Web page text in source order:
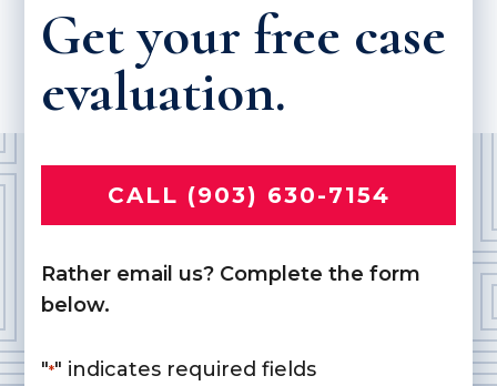
Get your free case
evaluation.
CALL (903) 630-7154
Rather email us? Complete the form
below.
"*" indicates required fields